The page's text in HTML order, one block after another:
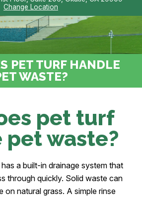
Change Location
PET TURF HANDLE
WASTE?
pet turf
pet waste?
a built-in drainage system that
through quickly. Solid waste can
on natural grass. A simple rinse